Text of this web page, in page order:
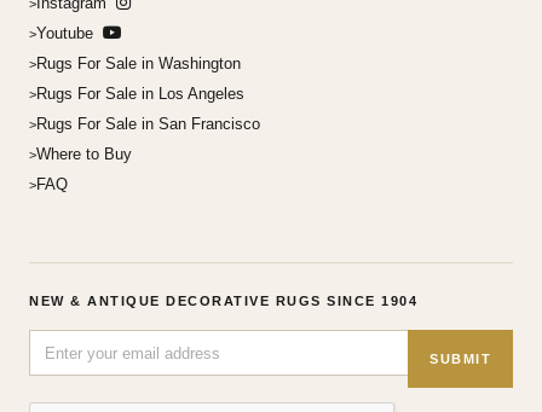
Youtube
Rugs For Sale in Washington
Rugs For Sale in Los Angeles
Rugs For Sale in San Francisco
Where to Buy
FAQ
NEW & ANTIQUE DECORATIVE RUGS SINCE 1904
SUBMIT